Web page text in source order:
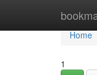
Home
Home
1